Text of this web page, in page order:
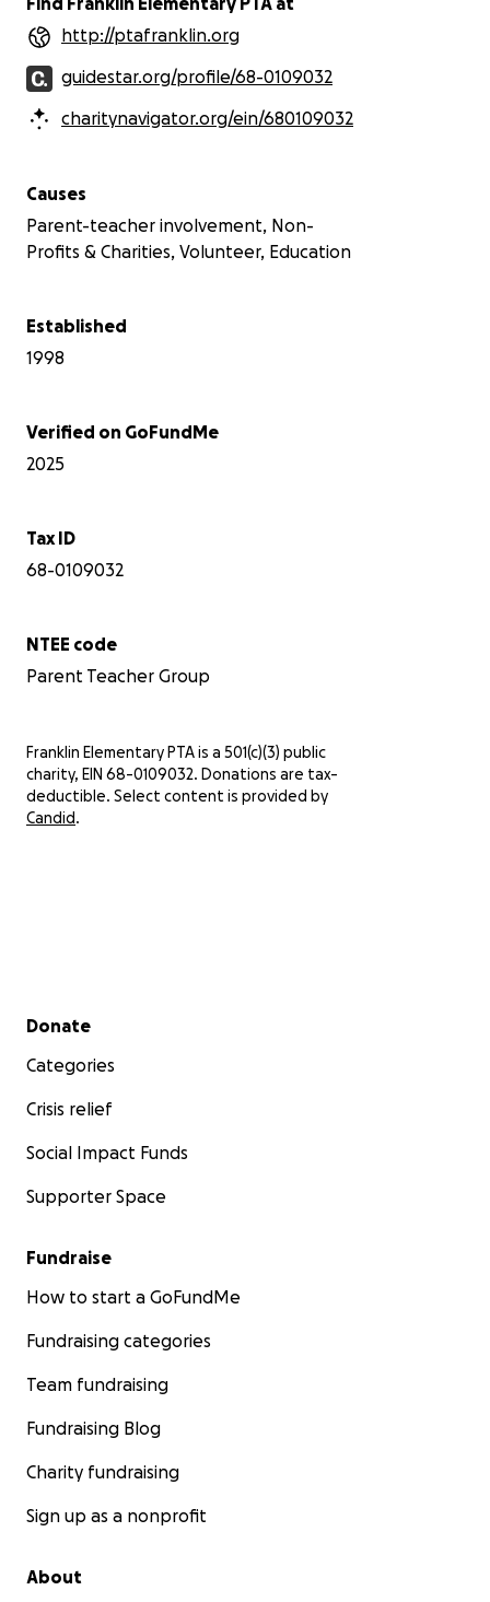
http://ptafranklin.org
guidestar.org/profile/68-0109032
charitynavigator.org/ein/680109032
Causes
Parent-teacher involvement, Non-
Profits & Charities, Volunteer, Education
Established
1998
Verified on GoFundMe
2025
Tax ID
68-0109032
NTEE code
Parent Teacher Group
Franklin Elementary PTA is a 501(c)(3) public
charity, EIN 68-0109032. Donations are tax-
deductible. Select content is provided by
Candid.
Secondary menu
Donate
Categories
Crisis relief
Social Impact Funds
Supporter Space
Fundraise
How to start a GoFundMe
Fundraising categories
Team fundraising
Fundraising Blog
Charity fundraising
Sign up as a nonprofit
About